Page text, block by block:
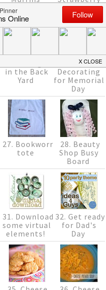
Pie {Recipe}
in the Back
Yard
24. Quick
Decorating
for Memorial
Day
27. Bookworm
tote
28. Beauty
Shop Busy
Board
31. Download
some virtual
elements!
32. Get ready
for Dad's
Day